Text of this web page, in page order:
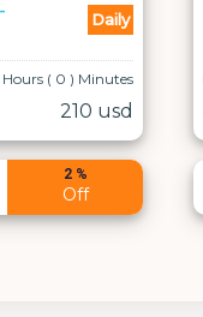
Weekly
Hours ( 0 ) Minutes
60 usd
2 %
Off